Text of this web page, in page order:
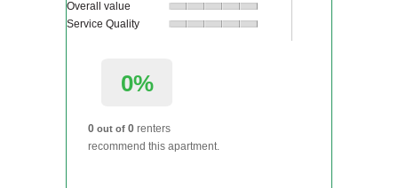
Overall value
Service Quality
0%
0 out of 0 renters
recommend this apartment.